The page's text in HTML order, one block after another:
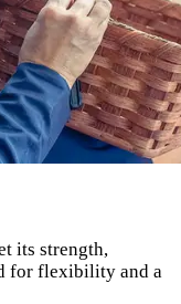
its strength,
for flexibility and a